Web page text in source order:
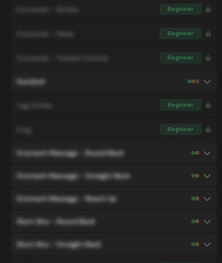
Beginner
Beginner
Beginner
Hundred
Leg Circles Beginner
Frog Beginner
Stomach Massage - Round Back
Stomach Massage - Straight Back
Stomach Massage - Reach Up
Short Box - Round Back
Short Box - Straight Back